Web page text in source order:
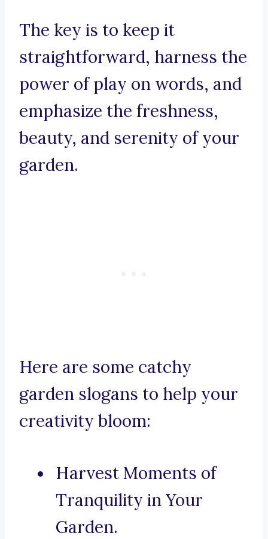
The key is to keep it
straightforward, harness the
power of play on words, and
emphasize the freshness,
beauty, and serenity of your
garden.
Here are some catchy
garden slogans to help your
creativity bloom:
Harvest Moments of
Tranquility in Your
Garden.